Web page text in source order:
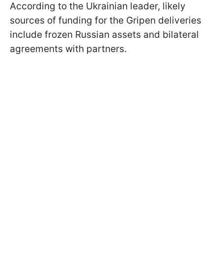
According to the Ukrainian leader, likely
sources of funding for the Gripen deliveries
include frozen Russian assets and bilateral
agreements with partners.